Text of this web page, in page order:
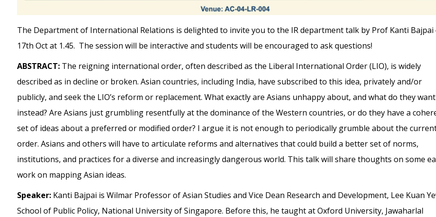
The Department of International Relations is delighted to invite you to the IR department talk by Prof Kanti Bajpai
17th Oct at 1.45. The session will be interactive and students will be encouraged to ask questions!
ABSTRACT: The reigning international order, often described as the Liberal International Order (LIO), is widely
described as in decline or broken. Asian countries, including India, have subscribed to this idea, privately and/or
publicly, and seek the LIO’s reform or replacement. What exactly are Asians unhappy about, and what do they want
instead? Are Asians just grumbling resentfully at the dominance of the Western countries, or do they have a
set of ideas about a preferred or modified order? I argue it is not enough to periodically grumble about the
order. Asians and others will have to articulate reforms and alternatives that could build a better set of norms,
institutions, and practices for a diverse and increasingly dangerous world. This talk will share thoughts on some
work on mapping Asian ideas.
Speaker: Kanti Bajpai is Wilmar Professor of Asian Studies and Vice Dean Research and Development, Lee Kuan
School of Public Policy, National University of Singapore. Before this, he taught at Oxford University, Jawaharlal